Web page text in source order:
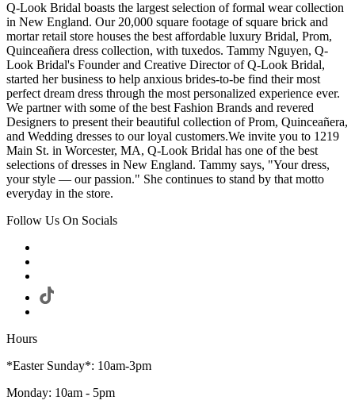
Q-Look Bridal boasts the largest selection of formal wear collection
in New England. Our 20,000 square footage of square brick and
mortar retail store houses the best affordable luxury Bridal, Prom,
Quinceañera dress collection, with tuxedos. Tammy Nguyen, Q-
Look Bridal's Founder and Creative Director of Q-Look Bridal,
started her business to help anxious brides-to-be find their most
perfect dream dress through the most personalized experience ever.
We partner with some of the best Fashion Brands and revered
Designers to present their beautiful collection of Prom, Quinceañera,
and Wedding dresses to our loyal customers.We invite you to 1219
Main St. in Worcester, MA, Q-Look Bridal has one of the best
selections of dresses in New England. Tammy says, "Your dress,
your style — our passion." She continues to stand by that motto
everyday in the store.
Follow Us On Socials
Hours
*Easter Sunday*: 10am-3pm
Monday: 10am - 5pm